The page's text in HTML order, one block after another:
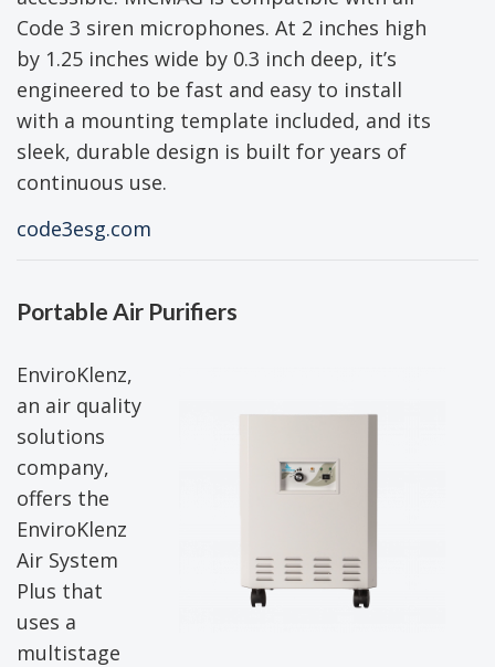
Code 3 siren microphones. At 2 inches high
by 1.25 inches wide by 0.3 inch deep, it’s
engineered to be fast and easy to install
with a mounting template included, and its
sleek, durable design is built for years of
continuous use.
code3esg.com
Portable Air Purifiers
EnviroKlenz,
an air quality
solutions
company,
offers the
EnviroKlenz
Air System
Plus that
uses a
multistage